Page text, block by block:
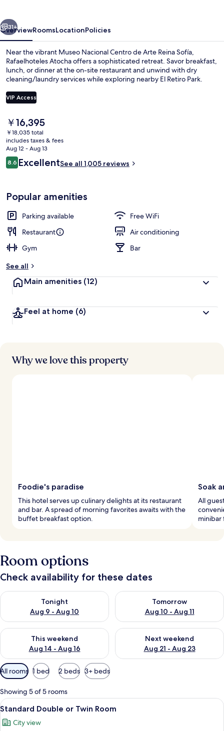
31+
OverviewRoomsLocationPolicies
Near the vibrant Museo Nacional Centro de Arte Reina Sofía,
Rafaelhoteles Atocha offers a sophisticated retreat. Savor breakfast,
lunch, or dinner at the on-site restaurant and unwind with dry
cleaning/laundry services while exploring nearby El Retiro Park.
VIP Access
The
current
price
is
￥16,395
￥16,395
￥18,035 total
includes taxes & fees
Aug 12 - Aug 13
Reviews
8.68.6 out of 10
ExcellentSee all 1,005 reviews
Popular amenities
Parking available
Free WiFi
Restaurant
Air conditioning
Gym
Bar
See all
Main amenities (12)
Feel at home (6)
Why we love this property
Foodie's paradise
This hotel serves up culinary delights at its restaurant
and bar. A spread of morning favorites awaits with the
buffet breakfast option.
Soak
All
minibar
Room options
Check availability for these dates
Tonight
Aug 9 - Aug 10
Check availability for tonight Aug 9 - Aug 10
Tomorrow
Aug 10 - Aug 11
Check availability for
This weekend
Aug 14 - Aug 16
Check availability for this weekend Aug 14 - Aug 16
Next weekend
Aug 21 - Aug 23
Check availability for next
Available
filters
for
rooms
All rooms 1 bed 2 beds 3+ beds
Showing 5 of 5 rooms
View
all
photos
A hotel room with a wooden
4
Standard Double or Twin Room
City view